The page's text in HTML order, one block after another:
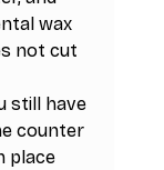
wax
not cut
still have
counter
place